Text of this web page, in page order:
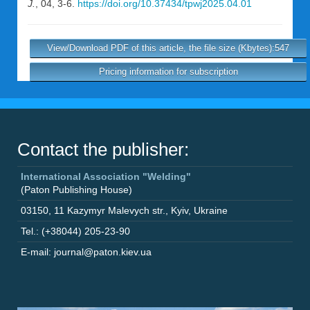
J. , 04, 3-6. https://doi.org/10.37434/tpwj2025.04.01
View/Download PDF of this article, the file size (Kbytes):547
Pricing information for subscription
Contact the publisher:
International Association "Welding"
(Paton Publishing House)
03150 11 Kazymyr Malevych str. Kyiv, Ukraine
Tel.: (+38044) 205-23-90
E-mail: journal@paton.kiev.ua